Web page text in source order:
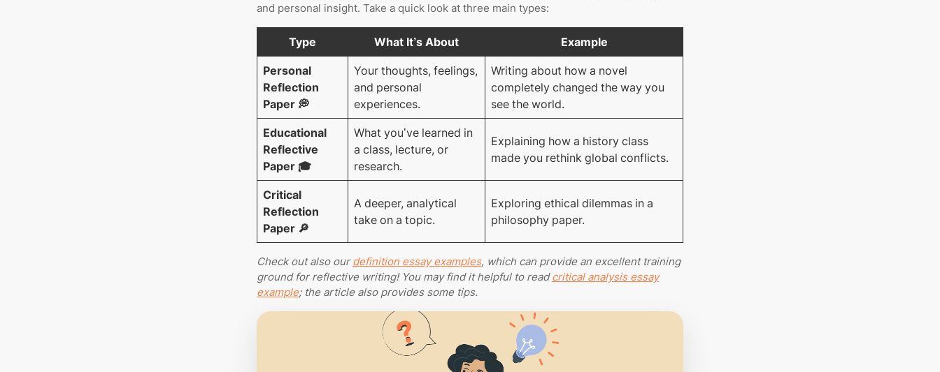
and personal insight. Take a quick look at three main types:
Type What It’s About Example
Personal
Reflection
Paper 💭
Your thoughts, feelings,
and personal
experiences.
Writing about how a novel
completely changed the way you
see the world.
Educational
Reflective
Paper 🎓
What you’ve learned in
a class, lecture, or
research.
Explaining how a history class
made you rethink global conflicts.
Critical
Reflection
Paper 🔎
A deeper, analytical
take on a topic.
Exploring ethical dilemmas in a
philosophy paper.
Check out also our definition essay examples, which can provide an excellent training
ground for reflective writing! You may find it helpful to readcritical analysis essay
example; the article also provides some tips.